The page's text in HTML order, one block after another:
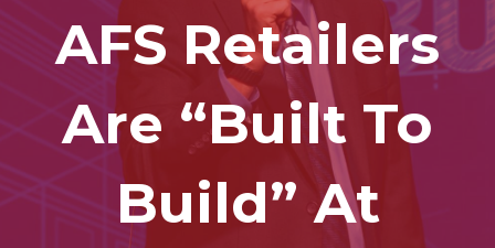
AFS Retailers
Are “Built To
Build” At